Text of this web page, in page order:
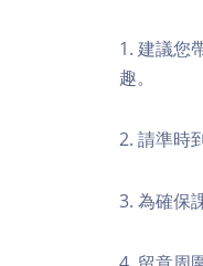
1. 建議您
趣。
2. 請準時
3. 為確保